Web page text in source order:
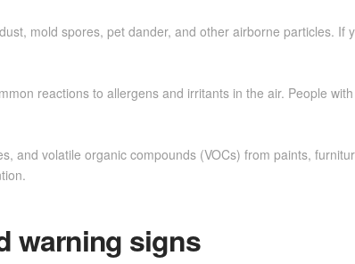
mold spores, pet dander, and other airborne particles. If
reactions to allergens and irritants in the air. People
and volatile organic compounds (VOCs) from paints,
warning signs